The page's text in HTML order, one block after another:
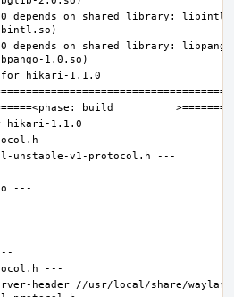
depends on shared library:
depends on shared library:
header //usr/local/share/